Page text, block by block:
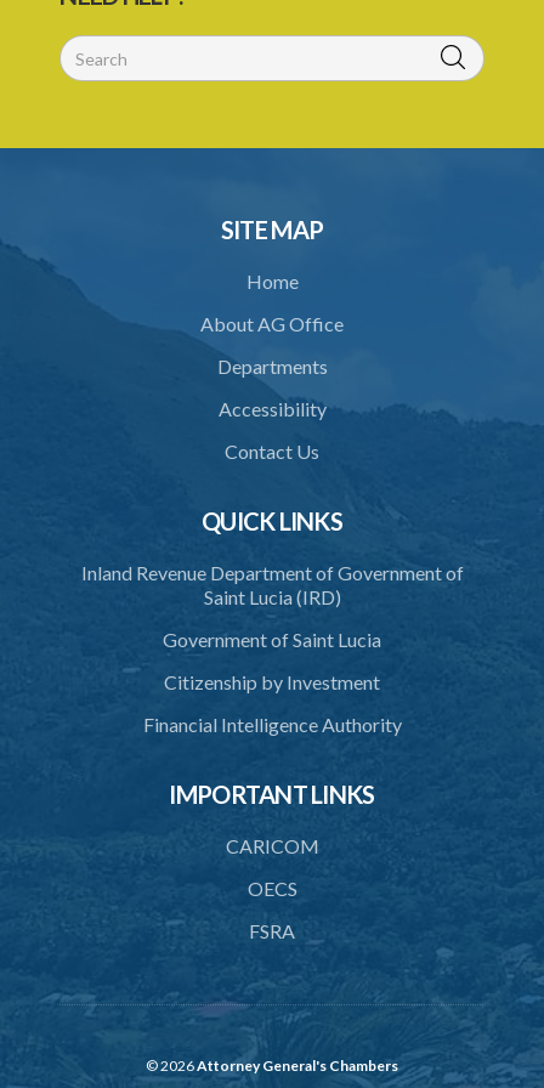
SITE MAP
Home
About AG Office
Departments
Accessibility
Contact Us
QUICK LINKS
Inland Revenue Department of Government of
Saint Lucia (IRD)
Government of Saint Lucia
Citizenship by Investment
Financial Intelligence Authority
IMPORTANT LINKS
CARICOM
OECS
FSRA
© 2026Attorney General's Chambers